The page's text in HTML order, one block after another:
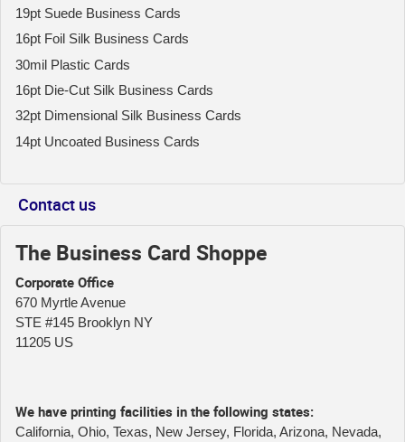
19pt Suede Business Cards
16pt Foil Silk Business Cards
30mil Plastic Cards
16pt Die-Cut Silk Business Cards
32pt Dimensional Silk Business Cards
14pt Uncoated Business Cards
Contact us
The Business Card Shoppe
Corporate Office
670 Myrtle Avenue
STE #145 Brooklyn NY
11205 US
We have printing facilities in the following states:
California, Ohio, Texas, New Jersey, Florida, Arizona, Nevada,